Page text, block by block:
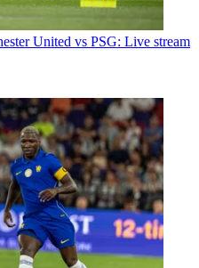
United vs PSG: Live stream